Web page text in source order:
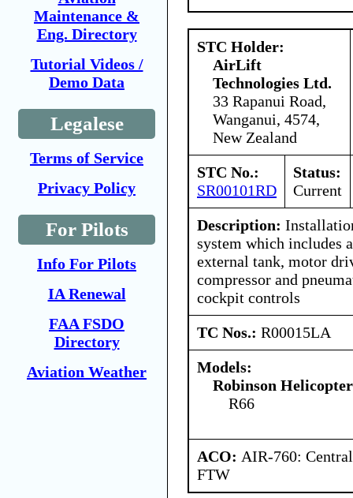
Maintenance &
Eng. Directory
Tutorial Videos /
Demo Data
Legalese
Terms of Service
Privacy Policy
For Pilots
Info For Pilots
IA Renewal
FAA FSDO
Directory
Aviation Weather
STC Holder:
AirLift
Technologies Ltd.
33 Rapanui Road,
Wanganui, 4574,
New Zealand
STC No.:
SR00101RD
Status:
Current
Description:
system which includes
external tank, motor
compressor and
cockpit controls
TC Nos.: R00015LA
Models:
Robinson
R66
ACO: AIR-760:
FTW